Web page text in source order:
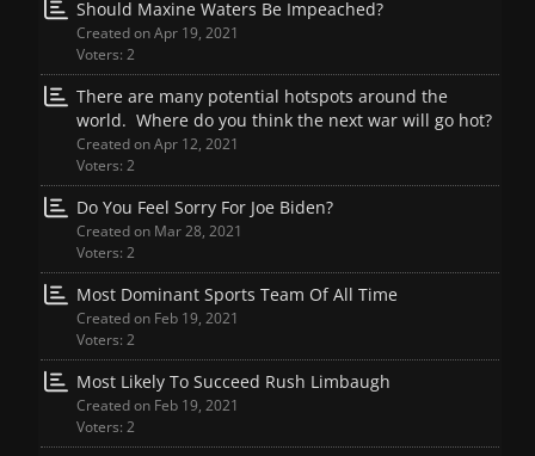
Should Maxine Waters Be Impeached?
Created on Apr 19, 2021
Voters: 2
There are many potential hotspots around the
world. Where do you think the next war will go hot?
Created on Apr 12, 2021
Voters: 2
Do You Feel Sorry For Joe Biden?
Created on Mar 28, 2021
Voters: 2
Most Dominant Sports Team Of All Time
Created on Feb 19, 2021
Voters: 2
Most Likely To Succeed Rush Limbaugh
Created on Feb 19, 2021
Voters: 2